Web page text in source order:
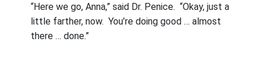
“Here we go, Anna,” said Dr. Penice. “Okay, just a
little farther, now. You’re doing good … almost
there … done.”